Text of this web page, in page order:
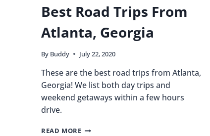
Best Road Trips From
Atlanta, Georgia
By Buddy July 22, 2020
These are the best road trips from Atlanta,
Georgia! We list both day trips and
weekend getaways within a few hours
drive.
READ MOREBEST